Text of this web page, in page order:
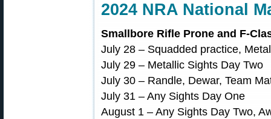
2024 NRA National
Smallbore Rifle Prone and F-
July 28 – Squadded practice,
July 29 – Metallic Sights Day Two
July 30 – Randle, Dewar, Team
July 31 – Any Sights Day One
August 1 – Any Sights Day Two,